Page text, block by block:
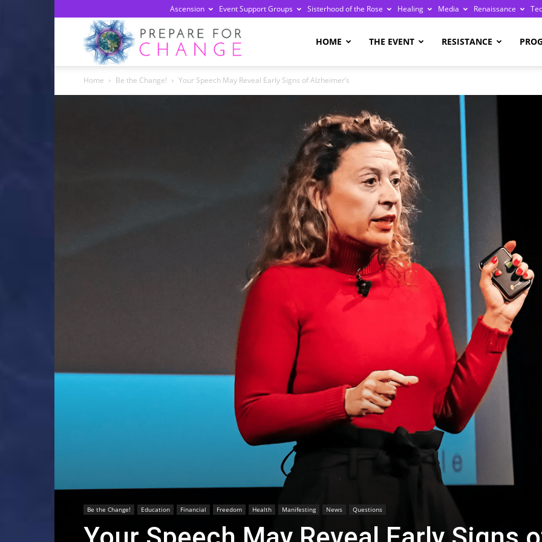
Ascension Event Support Groups Sisterhood of the Rose Healing Media Renaissance
HOME THE EVENT RESISTANCE
Home Be the Change! Your Speech May Reveal Early Signs of Alzheimer’s
Be the Change! Education Financial Freedom Health Manifesting News Questions